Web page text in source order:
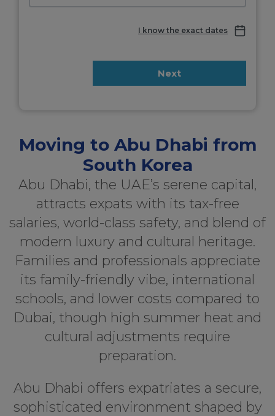
I know the exact dates
Next
Moving to Abu Dhabi from
South Korea
Abu Dhabi, the UAE’s serene capital,
attracts expats with its tax-free
salaries, world-class safety, and blend of
modern luxury and cultural heritage.
Families and professionals appreciate
its family-friendly vibe, international
schools, and lower costs compared to
Dubai, though high summer heat and
cultural adjustments require
preparation.
Abu Dhabi offers expatriates a secure,
sophisticated environment shaped by